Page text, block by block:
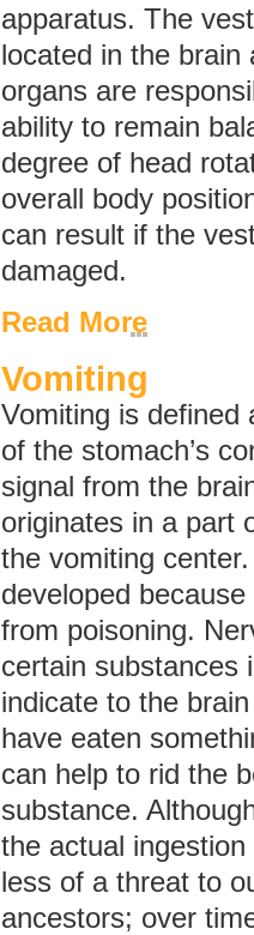
apparatus. The
located in the brain
organs are
ability to remain
degree of head
overall body
can result if the
damaged.
Read More
Vomiting
Vomiting is defined
of the stomach’s
signal from the
originates in a part
the vomiting center
developed
from poisoning.
certain substances
indicate to the
have eaten
can help to rid the
substance.
the actual
less of a threat to
ancestors; over